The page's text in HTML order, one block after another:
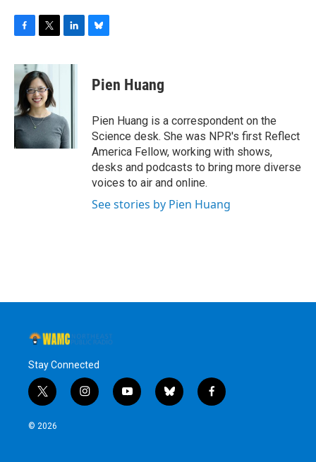
c
b
o
o
k
i
t
t
e
r
n
I
n
e
s
y
Pien Huang
Pien Huang is a correspondent on the
Science desk. She was NPR's first Reflect
America Fellow, working with shows,
desks and podcasts to bring more diverse
voices to air and online.
See stories by Pien Huang
Stay Connected
t
w
i
i
n
y
o
b
l
f
a
© 2026